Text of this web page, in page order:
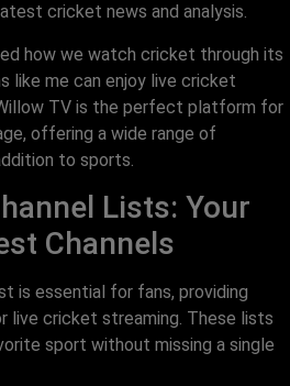
cricket news and analysis.
how we watch cricket through its
like me can enjoy live cricket
TV is the perfect platform for
offering a wide range of
to sports.
Lists: Your
Channels
is essential for fans, providing
live cricket streaming. These lists
sport without missing a single